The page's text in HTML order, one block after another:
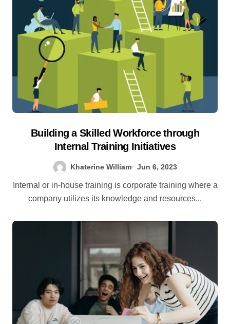
Building a Skilled Workforce through
Internal Training Initiatives
Khaterine William Jun 6, 2023
company utilizes its knowledge and resources...